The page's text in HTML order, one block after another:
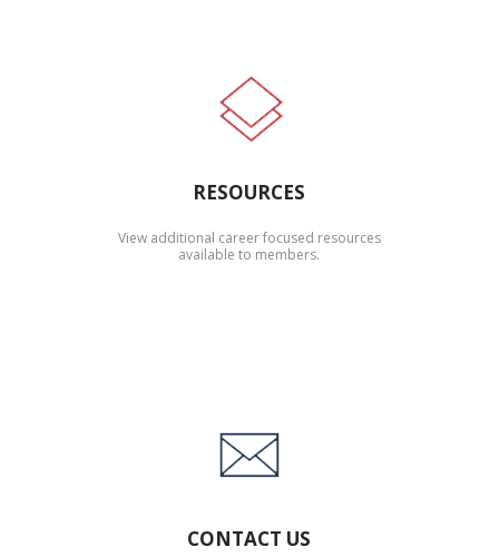
RESOURCES
View additional career focused resources
available to members.
CONTACT US